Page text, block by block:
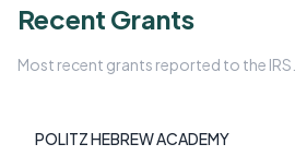
Recent Grants
Most recent grants reported to the IRS.
POLITZ HEBREW ACADEMY